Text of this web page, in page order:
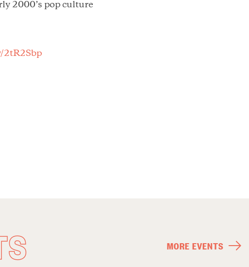
2000’s pop culture
MORE EVENTS